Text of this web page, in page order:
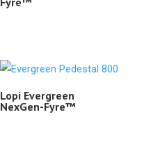
Lopi Evergreen
NexGen-Fyre™